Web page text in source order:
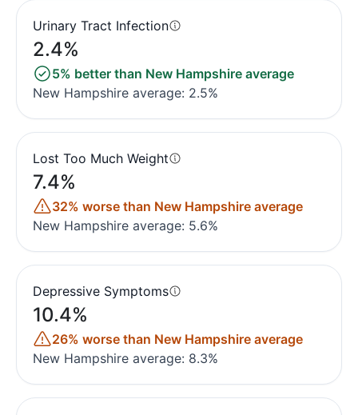
Urinary Tract Infection
2.4%
5% better than New Hampshire average
New Hampshire average: 2.5%
Lost Too Much Weight
7.4%
32% worse than New Hampshire average
New Hampshire average: 5.6%
Depressive Symptoms
10.4%
26% worse than New Hampshire average
New Hampshire average: 8.3%